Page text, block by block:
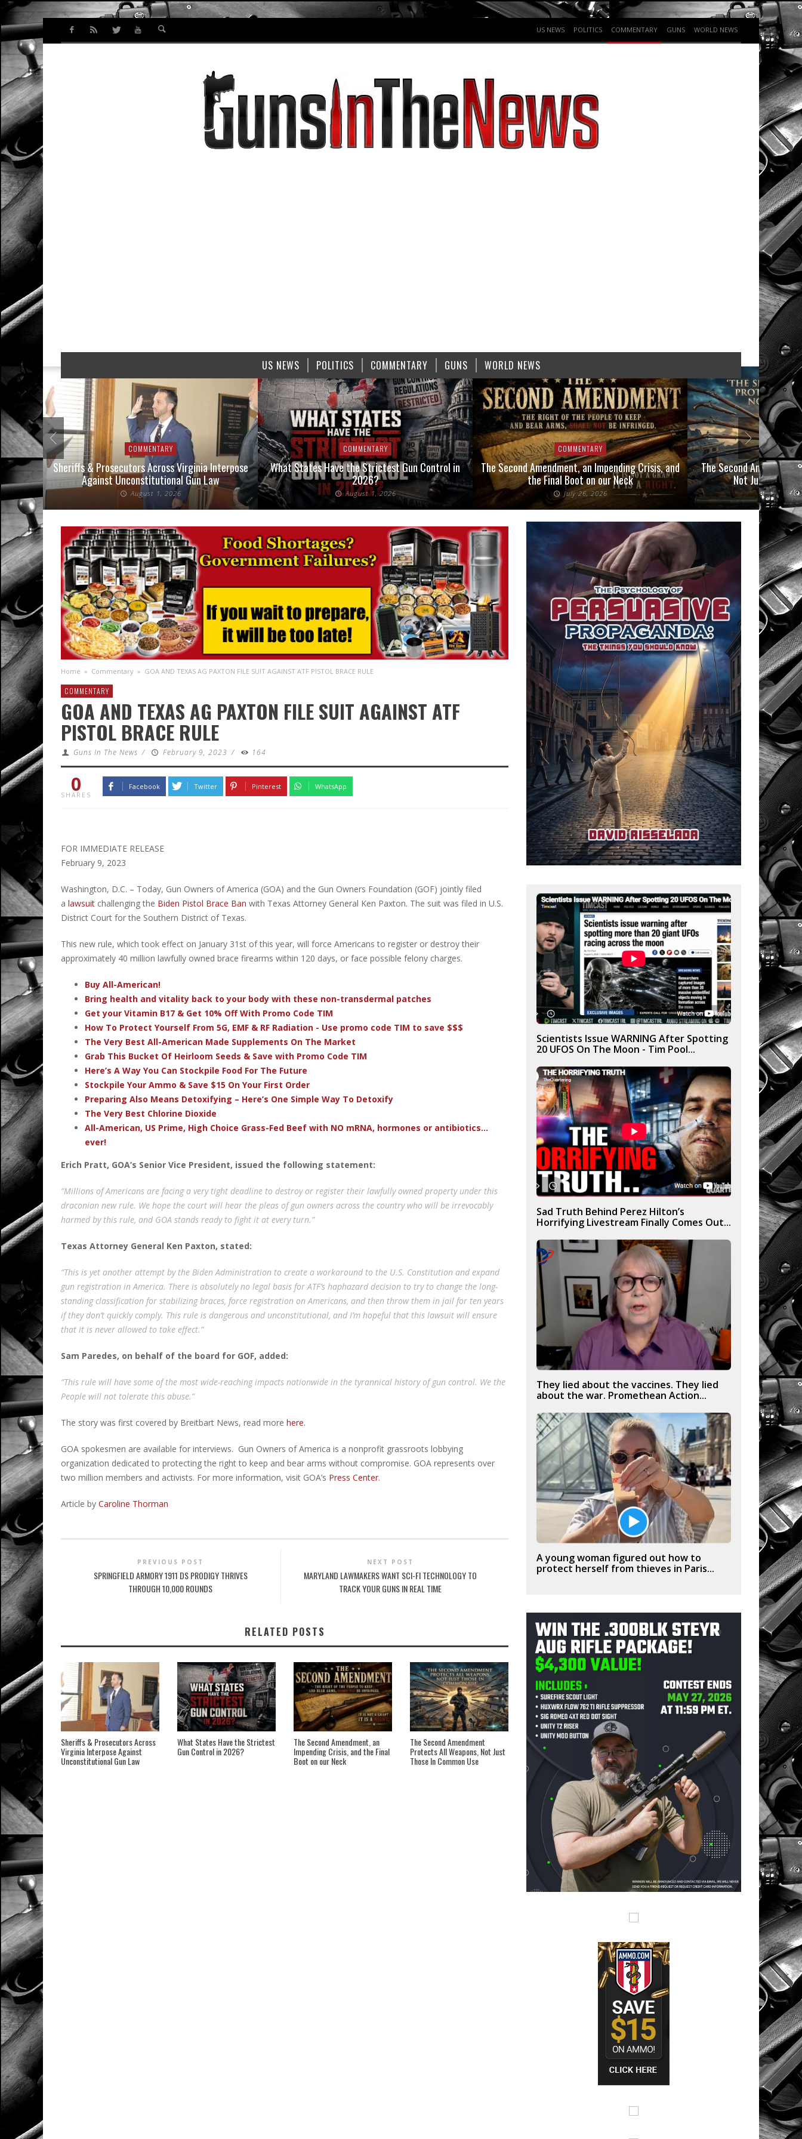
US NEWS POLITICS COMMENTARY GUNS WORLD NEWS
US NEWS POLITICS COMMENTARY GUNS WORLD NEWS
Cases
COMMENTARY
Sheriffs & Prosecutors Across Virginia Interpose
Against Unconstitutional Gun Law
August 1, 2026
COMMENTARY
What States Have the Strictest Gun Control in
2026?
August 1, 2026
COMMENTARY
The Second Amendment, an Impending Crisis, and
the Final Boot on our Neck
July 26, 2026
The Second
Not Just Those
July
Home » Commentary » GOA AND TEXAS AG PAXTON FILE SUIT AGAINST ATF PISTOL BRACE RULE
COMMENTARY
GOA AND TEXAS AG PAXTON FILE SUIT AGAINST ATF
PISTOL BRACE RULE
Guns In The News / February 9, 2023 / 164
0
SHARES
Facebook Twitter Pinterest WhatsApp
FOR IMMEDIATE RELEASE
February 9, 2023
Washington, D.C. – Today, Gun Owners of America (GOA) and the Gun Owners Foundation (GOF) jointly filed
a lawsuit challenging the Biden Pistol Brace Ban with Texas Attorney General Ken Paxton. The suit was filed in U.S.
District Court for the Southern District of Texas.
This new rule, which took effect on January 31st of this year, will force Americans to register or destroy their
approximately 40 million lawfully owned brace firearms within 120 days, or face possible felony charges.
Buy All-American!
Bring health and vitality back to your body with these non-transdermal patches
Get your Vitamin B17 & Get 10% Off With Promo Code TIM
How To Protect Yourself From 5G, EMF & RF Radiation - Use promo code TIM to save $$$
The Very Best All-American Made Supplements On The Market
Grab This Bucket Of Heirloom Seeds & Save with Promo Code TIM
Here’s A Way You Can Stockpile Food For The Future
Stockpile Your Ammo & Save $15 On Your First Order
Preparing Also Means Detoxifying – Here’s One Simple Way To Detoxify
The Very Best Chlorine Dioxide
All-American, US Prime, High Choice Grass-Fed Beef with NO mRNA, hormones or antibiotics...
ever!
Erich Pratt, GOA’s Senior Vice President, issued the following statement:
“Millions of Americans are facing a very tight deadline to destroy or register their lawfully owned property under this
draconian new rule. We hope the court will hear the pleas of gun owners across the country who will be irrevocably
harmed by this rule, and GOA stands ready to fight it at every turn.”
Texas Attorney General Ken Paxton, stated:
“This is yet another attempt by the Biden Administration to create a workaround to the U.S. Constitution and expand
gun registration in America. There is absolutely no legal basis for ATF’s haphazard decision to try to change the long-
standing classification for stabilizing braces, force registration on Americans, and then throw them in jail for ten years
if they don’t quickly comply. This rule is dangerous and unconstitutional, and I’m hopeful that this lawsuit will ensure
that it is never allowed to take effect.”
Sam Paredes, on behalf of the board for GOF, added:
“This rule will have some of the most wide-reaching impacts nationwide in the tyrannical history of gun control. We the
People will not tolerate this abuse.”
The story was first covered by Breitbart News, read more here.
GOA spokesmen are available for interviews. Gun Owners of America is a nonprofit grassroots lobbying
organization dedicated to protecting the right to keep and bear arms without compromise. GOA represents over
two million members and activists. For more information, visit GOA’s Press Center.
Article by Caroline Thorman
PREVIOUS POST
SPRINGFIELD ARMORY 1911 DS PRODIGY THRIVES
THROUGH 10,000 ROUNDS
NEXT POST
MARYLAND LAWMAKERS WANT SCI-FI TECHNOLOGY TO
TRACK YOUR GUNS IN REAL TIME
RELATED POSTS
Sheriffs & Prosecutors Across
Virginia Interpose Against
Unconstitutional Gun Law
What States Have the Strictest
Gun Control in 2026?
The Second Amendment, an
Impending Crisis, and the Final
Boot on our Neck
The Second Amendment
Protects All Weapons, Not Just
Those In Common Use
Scientists Issue WARNING After Spotting
20 UFOS On The Moon - Tim Pool...
Sad Truth Behind Perez Hilton’s
Horrifying Livestream Finally Comes Out...
They lied about the vaccines. They lied
about the war. Promethean Action...
A young woman figured out how to
protect herself from thieves in Paris...